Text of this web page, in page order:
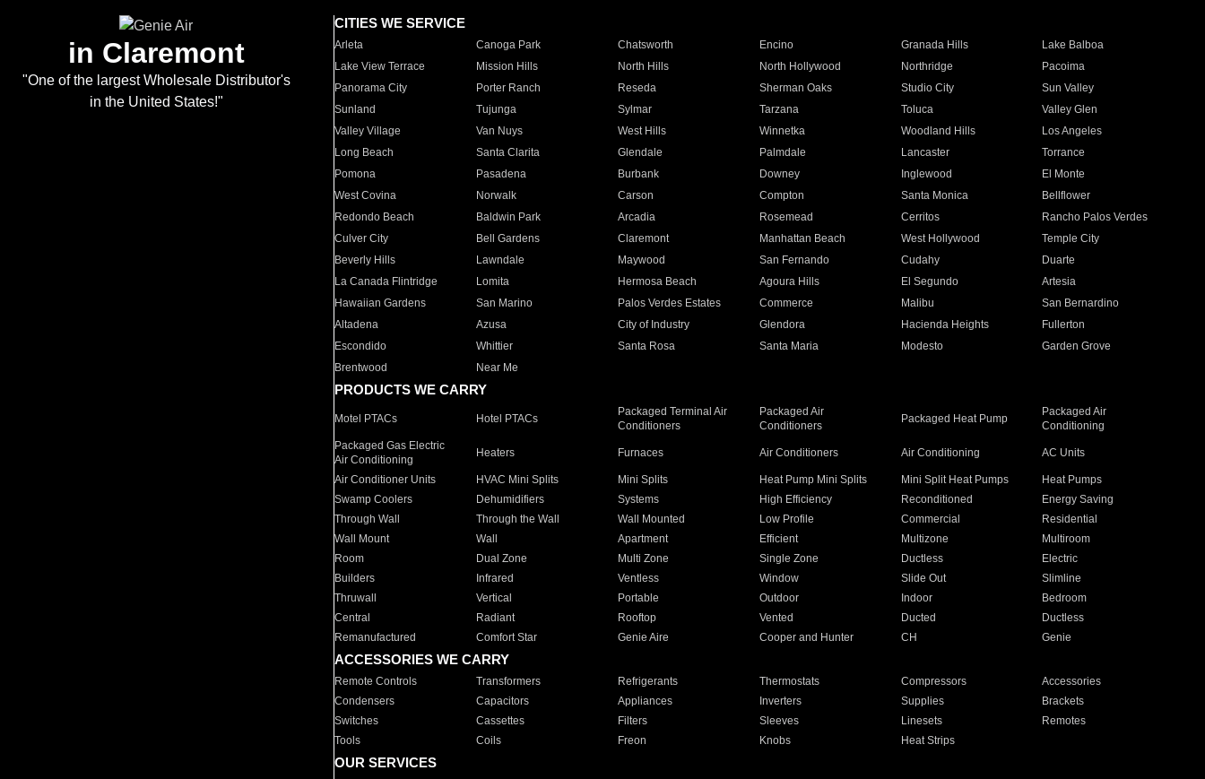
in Claremont
"One of the largest Wholesale Distributor's
in the United States!"
CITIES WE SERVICE
Arleta Canoga Park Chatsworth Encino Granada Hills
Lake Balboa
Lake View Terrace
Mission Hills North Hills North Hollywood Northridge
Pacoima
Panorama City
Porter Ranch Reseda Sherman Oaks Studio City
Sun Valley
Sunland
Tujunga Sylmar Tarzana Toluca
Valley Glen
Valley Village
Van Nuys West Hills Winnetka Woodland Hills
Los Angeles
Long Beach
Santa Clarita Glendale Palmdale Lancaster
Torrance
Pomona
Pasadena Burbank Downey Inglewood
El Monte
West Covina
Norwalk Carson Compton Santa Monica
Bellflower
Redondo Beach
Baldwin Park Arcadia Rosemead Cerritos
Rancho Palos Verdes
Culver City
Bell Gardens Claremont Manhattan Beach West Hollywood
Temple City
Beverly Hills
Lawndale Maywood San Fernando Cudahy
Duarte
La Canada Flintridge
Lomita Hermosa Beach Agoura Hills El Segundo
Artesia
Hawaiian Gardens
San Marino Palos Verdes Estates Commerce Malibu
San Bernardino
Altadena
Azusa City of Industry Glendora Hacienda Heights
Fullerton
Escondido
Whittier Santa Rosa Santa Maria Modesto
Garden Grove
Brentwood
Near Me
PRODUCTS WE CARRY
Motel PTACs Hotel PTACs
Packaged Terminal Air
Conditioners
Packaged Air
Conditioners
Packaged Heat Pump
Packaged Air
Conditioning
Packaged Gas Electric
Air Conditioning
Heaters Furnaces Air Conditioners Air Conditioning AC Units
Air Conditioner Units HVAC Mini Splits Mini Splits Heat Pump Mini Splits Mini Split Heat Pumps
Heat Pumps
Swamp Coolers
Dehumidifiers Systems High Efficiency Reconditioned
Energy Saving
Through Wall
Through the Wall Wall Mounted Low Profile Commercial
Residential
Wall Mount
Wall Apartment Efficient Multizone
Multiroom
Room
Dual Zone Multi Zone Single Zone Ductless
Electric
Builders
Infrared Ventless Window Slide Out
Slimline
Thruwall
Vertical Portable Outdoor Indoor
Bedroom
Central
Radiant Rooftop Vented Ducted
Ductless
Remanufactured
Comfort Star Genie Aire Cooper and Hunter CH Genie
ACCESSORIES WE CARRY
Remote Controls Transformers Refrigerants Thermostats Compressors
Accessories
Condensers
Capacitors Appliances Inverters Supplies
Brackets
Switches
Cassettes Filters Sleeves Linesets
Remotes
Tools
Coils Freon Knobs Heat Strips
OUR SERVICES